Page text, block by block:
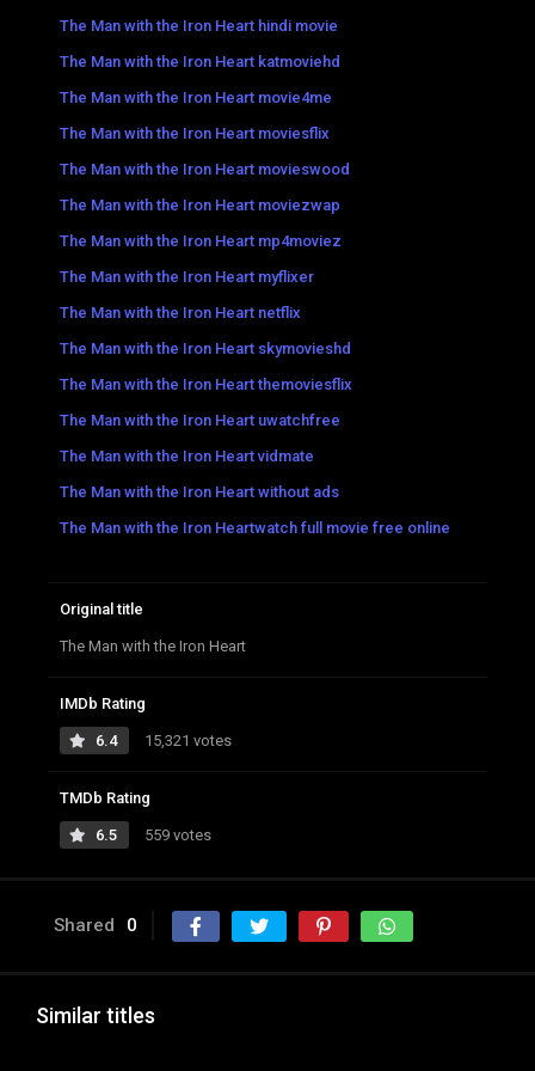
The Man with the Iron Heart hindi movie
The Man with the Iron Heart katmoviehd
The Man with the Iron Heart movie4me
The Man with the Iron Heart moviesflix
The Man with the Iron Heart movieswood
The Man with the Iron Heart moviezwap
The Man with the Iron Heart mp4moviez
The Man with the Iron Heart myflixer
The Man with the Iron Heart netflix
The Man with the Iron Heart skymovieshd
The Man with the Iron Heart themoviesflix
The Man with the Iron Heart uwatchfree
The Man with the Iron Heart vidmate
The Man with the Iron Heart without ads
The Man with the Iron Heartwatch full movie free online
Original title
The Man with the Iron Heart
IMDb Rating
6.4 15,321 votes
TMDb Rating
6.5 559 votes
Shared 0
Similar titles